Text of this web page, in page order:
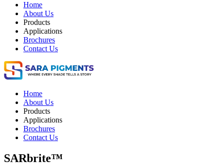
Home
About Us
Products
Applications
Brochures
Contact Us
Home
About Us
Products
Applications
Brochures
Contact Us
SARbrite™